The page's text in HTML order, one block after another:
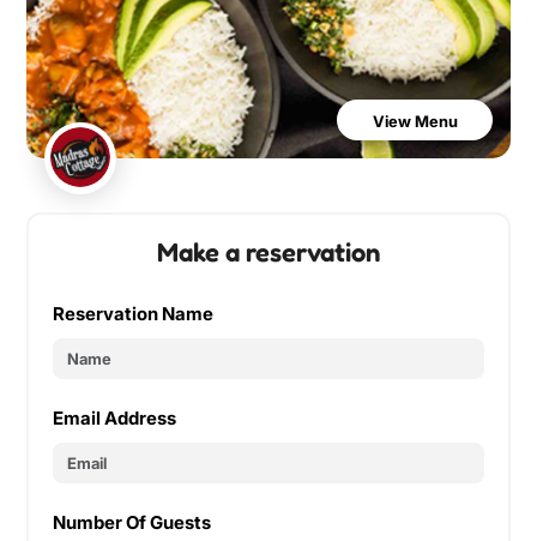
View Menu
Make a reservation
Reservation Name
Email Address
Number Of Guests